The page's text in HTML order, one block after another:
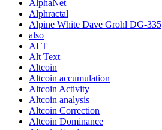
AlphaNet
Alphractal
Alpine White Dave Grohl DG-335
also
ALT
Alt Text
Altcoin
Altcoin accumulation
Altcoin Activity
Altcoin analysis
Altcoin Correction
Altcoin Dominance